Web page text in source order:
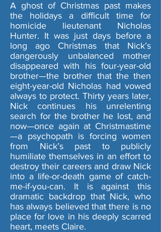
A ghost of Christmas past makes
the holidays a difficult time for
homicide lieutenant Nicholas
Hunter. It was just days before a
long ago Christmas that Nick’s
dangerously unbalanced mother
disappeared with his four-year-old
brother—the brother that the then
eight-year-old Nicholas had vowed
always to protect. Thirty years later,
Nick continues his unrelenting
search for the brother he lost, and
now—once again at Christmastime
—a psychopath is forcing women
from Nick’s past to publicly
humiliate themselves in an effort to
destroy their careers and draw Nick
into a life-or-death game of catch-
me-if-you-can. It is against this
dramatic backdrop that Nick, who
has always believed that there is no
place for love in his deeply scarred
heart, meets Claire.